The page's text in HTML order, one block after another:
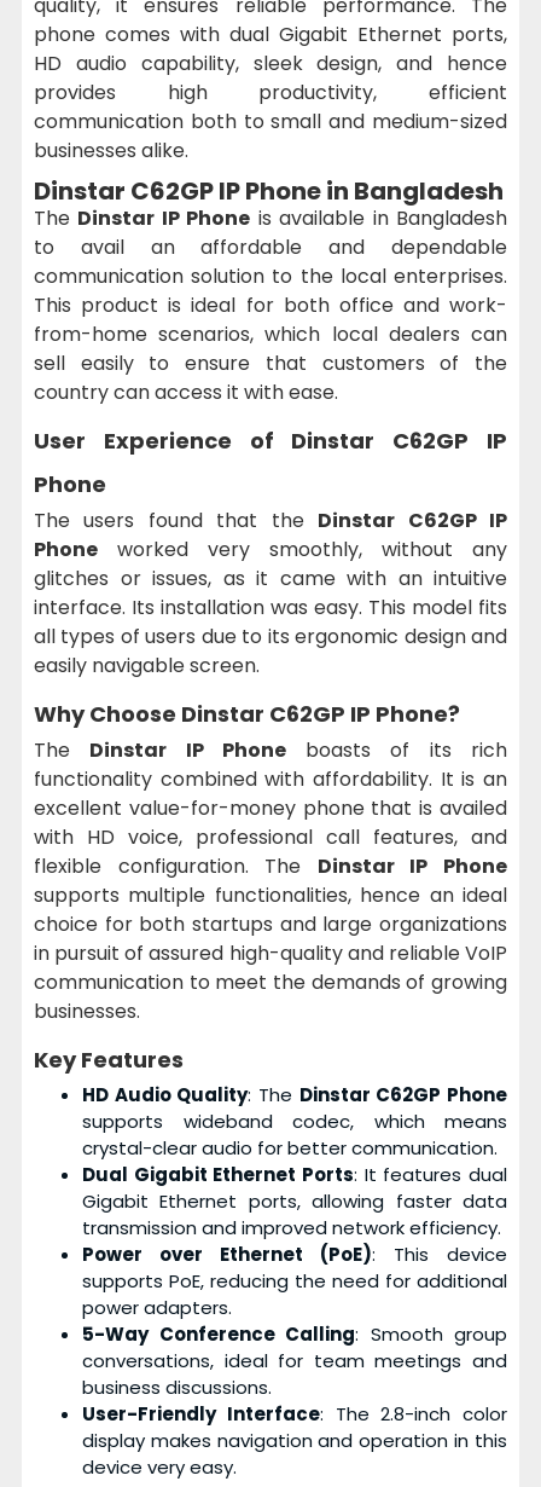
phone comes with dual Gigabit Ethernet ports,
HD audio capability, sleek design, and hence
provides high productivity, efficient
communication both to small and medium-sized
businesses alike.
Dinstar C62GP IP Phone in Bangladesh
The Dinstar IP Phone is available in Bangladesh
to avail an affordable and dependable
communication solution to the local enterprises.
This product is ideal for both office and work-
from-home scenarios, which local dealers can
sell easily to ensure that customers of the
country can access it with ease.
User Experience of Dinstar C62GP IP
Phone
The users found that the Dinstar C62GP IP
Phone worked very smoothly, without any
glitches or issues, as it came with an intuitive
interface. Its installation was easy. This model fits
all types of users due to its ergonomic design and
easily navigable screen.
Why Choose Dinstar C62GP IP Phone?
The Dinstar IP Phoneboasts of its rich
functionality combined with affordability. It is an
excellent value-for-money phone that is availed
with HD voice, professional call features, and
flexible configuration. The Dinstar IP Phone
supports multiple functionalities, hence an ideal
choice for both startups and large organizations
in pursuit of assured high-quality and reliable VoIP
communication to meet the demands of growing
businesses.
Key Features
HD Audio Quality: The Dinstar C62GP Phone
supports wideband codec, which means
crystal-clear audio for better communication.
Dual Gigabit Ethernet Ports: It features dual
Gigabit Ethernet ports, allowing faster data
transmission and improved network efficiency.
Power over Ethernet (PoE): This device
supports PoE, reducing the need for additional
power adapters.
5-Way Conference Calling: Smooth group
conversations, ideal for team meetings and
business discussions.
User-Friendly Interface: The 2.8-inch color
display makes navigation and operation in this
device very easy.